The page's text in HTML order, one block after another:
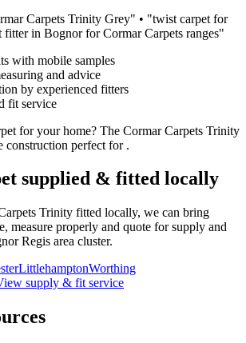
Carpets Trinity Grey" • "twist carpet for
fitter in Bognor forCormar Carpets ranges"
with mobile samples
and advice
by experienced fitters
fit service
foryour home? The Cormar Carpets Trinity
construction perfect for .
supplied & fitted locally
Trinity fitted locally, we can bring
measure properly and quote for supply and
Regis area cluster.
LittlehamptonWorthing
supply & fit service